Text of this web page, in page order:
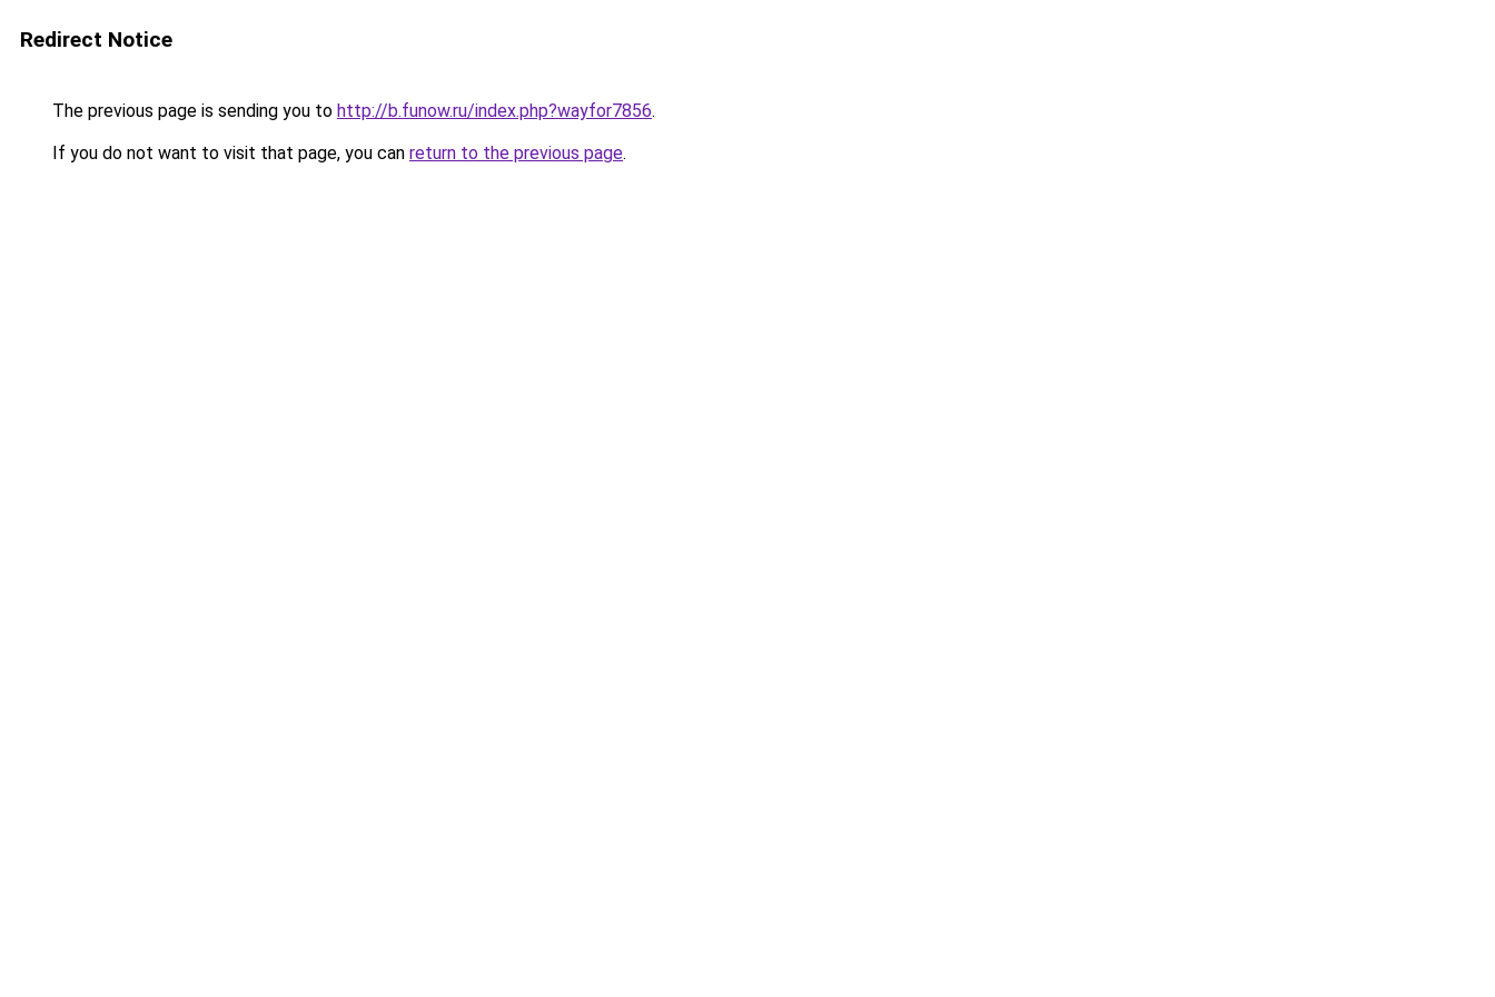
Redirect Notice
The previous page is sending you to http://b.funow.ru/index.php?wayfor7856.
If you do not want to visit that page, you can return to the previous page.